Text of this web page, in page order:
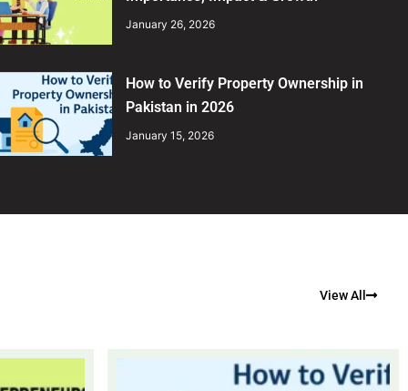
January 26, 2026
How to Verify Property Ownership in
Pakistan in 2026
January 15, 2026
View All